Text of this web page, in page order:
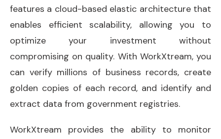
features a cloud-based elastic architecture that
enables efficient scalability, allowing you to
optimize your investment without
compromising on quality. With WorkXtream, you
can verify millions of business records, create
golden copies of each record, and identify and
extract data from government registries.
WorkXtream provides the ability to monitor